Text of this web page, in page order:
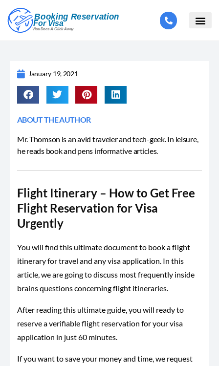
January 19, 2021
ABOUT THE AUTHOR
Mr. Thomson is an avid traveler and tech-geek. In leisure,
he reads book and pens informative articles.
Flight Itinerary – How to Get Free
Flight Reservation for Visa
Urgently
You will find this ultimate document to book a flight
itinerary for travel and any visa application. In this
article, we are going to discuss most frequently inside
brains questions concerning flight itineraries.
After reading this ultimate guide, you will ready to
reserve a verifiable flight reservation for your visa
application in just 60 minutes.
If you want to save your money and time, we request